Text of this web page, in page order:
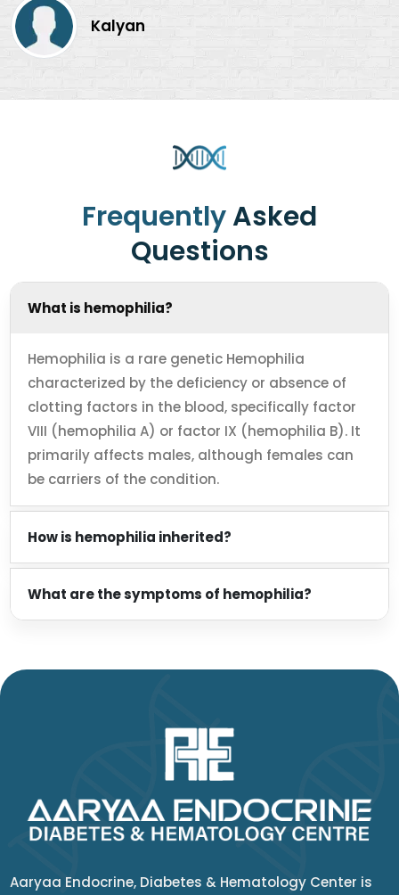
FrequentlyAsked
Questions
What is hemophilia?
Hemophilia is a rare genetic Hemophilia
characterized by the deficiency or absence of
clotting factors in the blood, specifically factor
VIII (hemophilia A) or factor IX (hemophilia B). It
primarily affects males, although females can
be carriers of the condition.
How is hemophilia inherited?
What are the symptoms of hemophilia?
Aaryaa Endocrine, Diabetes & Hematology Center is